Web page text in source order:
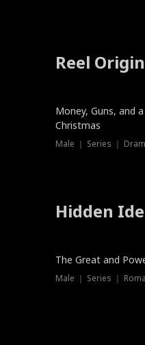
Reel
Money, Guns, and
Christmas
Male ｜ Series ｜
Hidden
Trending
The Great and
Male ｜ Series ｜